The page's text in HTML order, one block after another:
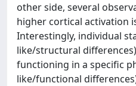
other side, several
higher cortical activation
Interestingly, individual
like/structural
functioning in a specific
like/functional